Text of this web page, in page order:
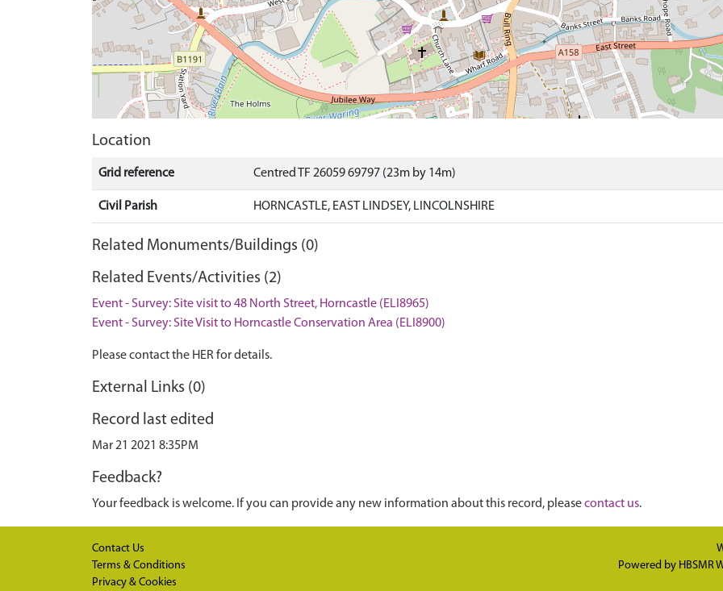
Location
Grid reference Centred TF 26059 69797 (23m by 14m)
Civil Parish HORNCASTLE, EAST LINDSEY, LINCOLNSHIRE
Related Monuments/Buildings (0)
Related Events/Activities (2)
Event - Survey: Site visit to 48 North Street, Horncastle (ELI8965)
Event - Survey: Site Visit to Horncastle Conservation Area (ELI8900)
Please contact the HER for details.
External Links (0)
Record last edited
Mar 21 2021 8:35PM
Feedback?
Your feedback is welcome. If you can provide any new information about this record, pleasecontact us.
Contact Us
Terms & Conditions
Privacy & Cookies
Powered by HBSMR